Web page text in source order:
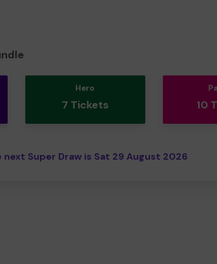
Hero
7 Tickets 10
next Super Draw is Sat 29 August 2026